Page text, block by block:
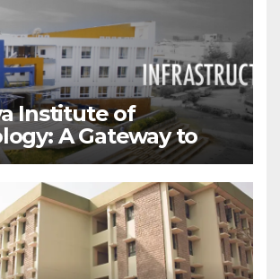
Institute of
A Gateway to
Engineering